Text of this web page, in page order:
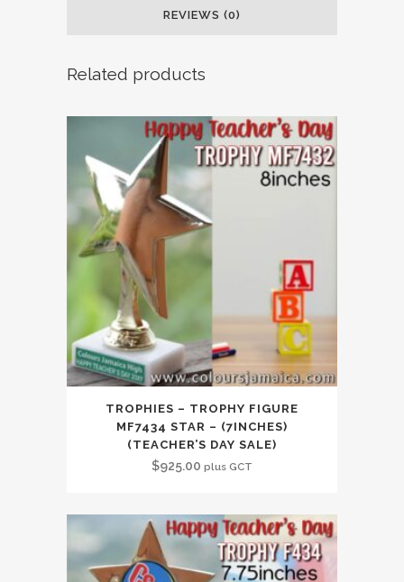
REVIEWS (0)
Related products
TROPHIES – TROPHY FIGURE
MF7434 STAR – (7INCHES)
(TEACHER’S DAY SALE)
$925.00 plus GCT